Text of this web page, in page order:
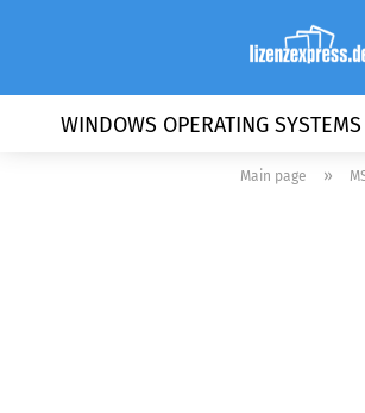
WINDOWS OPERATING SYSTEMS
Main page »